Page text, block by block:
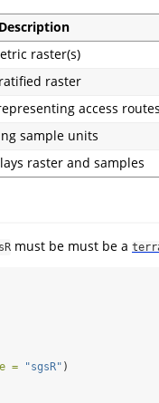
Description
raster(s)
raster
access routes
sample units
raster and samples
must be must be a
= "sgsR" )